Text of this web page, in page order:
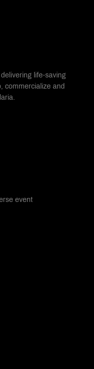
life-saving
commercialize and
event